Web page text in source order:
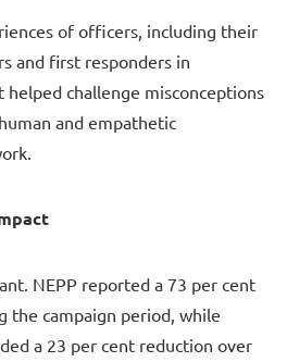
of officers, including their
and first responders in
challenge misconceptions
and empathetic
NEPP reported a 73 per cent
the campaign period, while
a 23 per cent reduction over